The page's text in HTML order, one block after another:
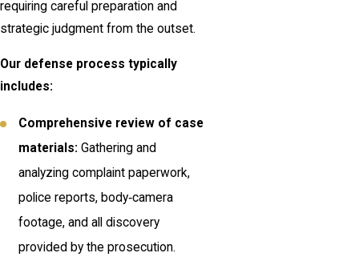
requiring careful preparation and
strategic judgment from the outset.
Our defense process typically
includes:
Comprehensive review of case
materials: Gathering and
analyzing complaint paperwork,
police reports, body‑camera
footage, and all discovery
provided by the prosecution.